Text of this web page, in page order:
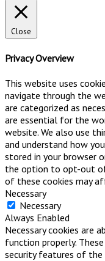
Close
Privacy Overview
This website uses
navigate through the
are categorized as
are essential for the
website. We also use
and understand how
stored in your browser
the option to opt-out
of these cookies may
Necessary
Necessary
Always Enabled
Necessary cookies are
function properly.
security features of the